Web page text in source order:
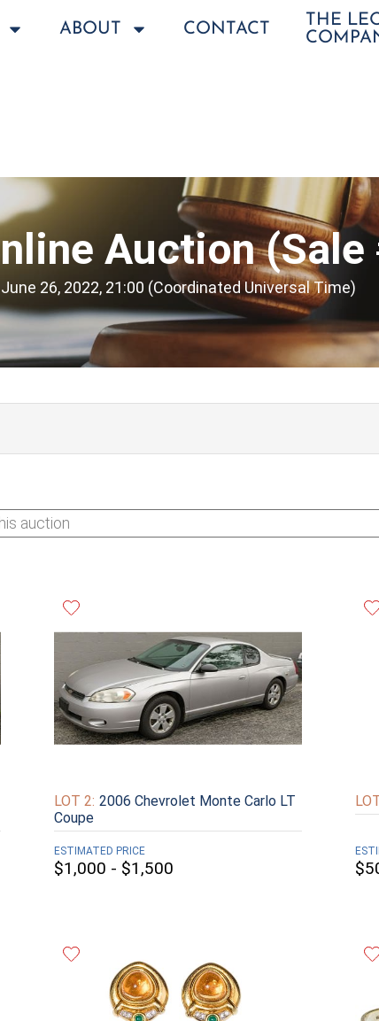
ABOUT CONTACT
THE
Auction (Sale
June 26, 2022, 21:00 (Coordinated Universal Time)
LOT 2: 2006 Chevrolet Monte Carlo LT
Coupe
ESTIMATED PRICE
$1,000 - $1,500